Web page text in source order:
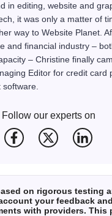
in editing, website and
it was only a matter of
way to Website Planet.
and financial industry –
– Christine finally
Editor for credit card
Follow our experts on
on rigorous testing
your feedback
with providers. This